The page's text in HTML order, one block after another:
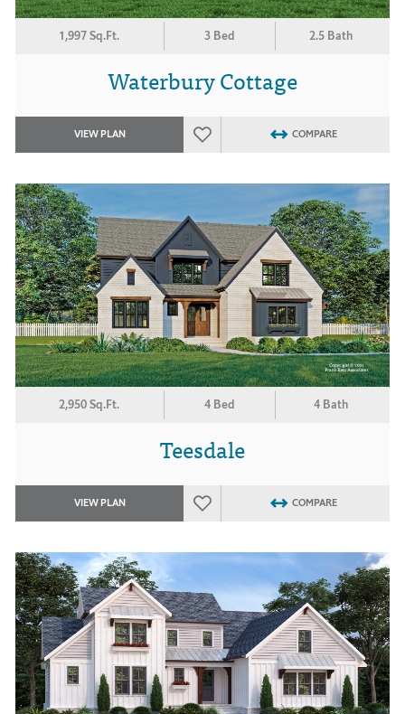
1,997 Sq.Ft. 3 Bed 2.5 Bath
Waterbury Cottage
VIEW PLAN COMPARE
2,950 Sq.Ft. 4 Bed 4 Bath
Teesdale
VIEW PLAN COMPARE